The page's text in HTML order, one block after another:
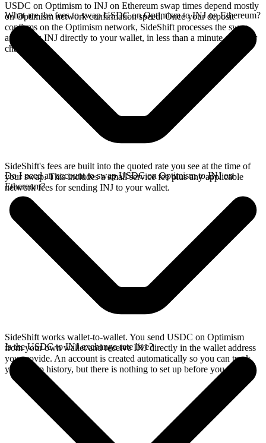
USDC on Optimism to INJ on Ethereum swap times depend mostly
on Optimism network confirmation speed. Once your deposit
confirms on the Optimism network, SideShift processes the swap
and sends INJ directly to your wallet, in less than a minute on faster
chains.
What are the fees to swap USDC on Optimism to INJ on Ethereum?
SideShift's fees are built into the quoted rate you see at the time of
your swap. This includes a small service fee plus any applicable
network fees for sending INJ to your wallet.
Do I need an account to swap USDC on Optimism to INJ on
Ethereum?
SideShift works wallet-to-wallet. You send USDC on Optimism
from your own wallet and receive INJ directly in the wallet address
you provide. An account is created automatically so you can track
your swap history, but there is nothing to set up before you swap.
Is the USDC to INJ exchange rate live?